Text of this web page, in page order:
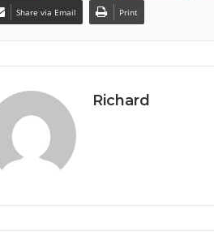
Share via Email Print
Richard